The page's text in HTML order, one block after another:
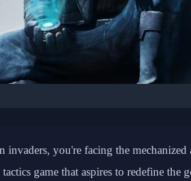
to Clone
you're facing the
game that aspires to redefine